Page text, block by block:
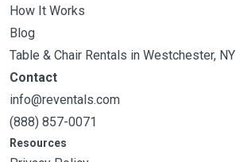
How It Works
Blog
Table & Chair Rentals in Westchester, NY
Contact
info@reventals.com
(888) 857-0071
Resources